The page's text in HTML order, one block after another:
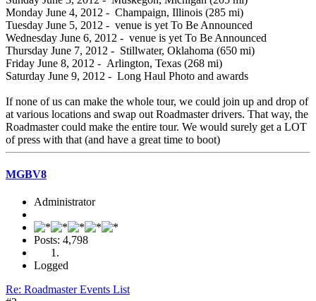
Monday June 4, 2012 - Champaign, Illinois (285 mi)
Tuesday June 5, 2012 - venue is yet To Be Announced
Wednesday June 6, 2012 - venue is yet To Be Announced
Thursday June 7, 2012 - Stillwater, Oklahoma (650 mi)
Friday June 8, 2012 - Arlington, Texas (268 mi)
Saturday June 9, 2012 - Long Haul Photo and awards
If none of us can make the whole tour, we could join up and drop of
at various locations and swap out Roadmaster drivers. That way, the
Roadmaster could make the entire tour. We would surely get a LOT
of press with that (and have a great time to boot)
MGBV8
Administrator
Posts: 4,798
Logged
Re: Roadmaster Events List